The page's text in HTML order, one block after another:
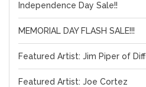
Independence Day Sale!!
MEMORIAL DAY FLASH SALE!!!
Featured Artist: Jim Piper of
Featured Artist: Joe Cortez